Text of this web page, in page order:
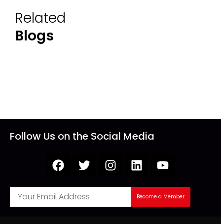
Related
Blogs
Follow Us on the Social Media
Become a Member